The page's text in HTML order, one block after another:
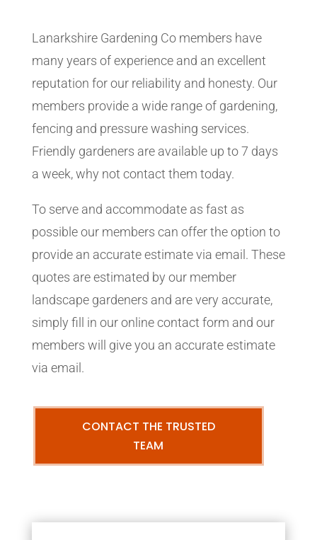
Lanarkshire Gardening Co members have
many years of experience and an excellent
reputation for our reliability and honesty. Our
members provide a wide range of gardening,
fencing and pressure washing services.
Friendly gardeners are available up to 7 days
a week, why not contact them today.
To serve and accommodate as fast as
possible our members can offer the option to
provide an accurate estimate via email. These
quotes are estimated by our member
landscape gardeners and are very accurate,
simply fill in our online contact form and our
members will give you an accurate estimate
via email.
CONTACT THE TRUSTED
TEAM